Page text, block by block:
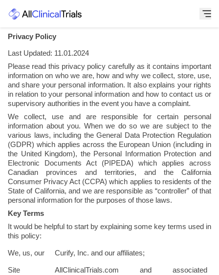
Privacy Policy
Last Updated: 11.01.2024
Please read this privacy policy carefully as it contains important
information on who we are, how and why we collect, store, use,
and share your personal information. It also explains your rights
in relation to your personal information and how to contact us or
supervisory authorities in the event you have a complaint.
We collect, use and are responsible for certain personal
information about you. When we do so we are subject to the
various laws, including the General Data Protection Regulation
(GDPR) which applies across the European Union (including in
the United Kingdom), the Personal Information Protection and
Electronic Documents Act (PIPEDA) which applies across
Canadian provinces and territories, and the California
Consumer Privacy Act (CCPA) which applies to residents of the
State of California, and we are responsible as “controller” of that
personal information for the purposes of those laws.
Key Terms
It would be helpful to start by explaining some key terms used in
this policy:
We, us, our Curify, Inc. and our affiliates;
Site
AllClinicalTrials.com and associated